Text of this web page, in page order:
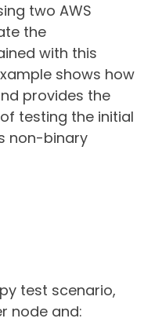
two AWS
the
with this
shows how
provides the
testing the initial
non-binary
test scenario,
node and: